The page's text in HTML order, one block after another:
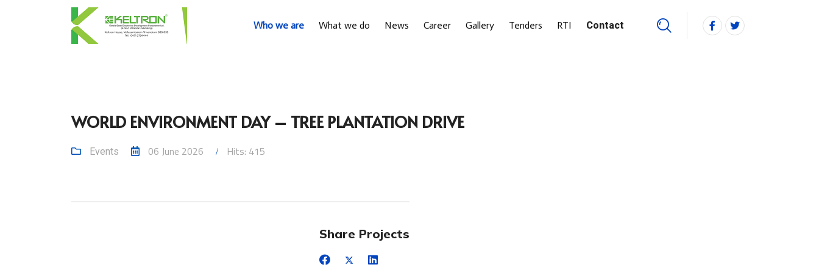
Who we are What we do News Career Gallery Tenders RTI Contact
WORLD ENVIRONMENT DAY – TREE PLANTATION DRIVE
Events 06 June 2026 Hits: 415